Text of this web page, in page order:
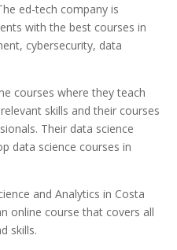
ed-tech company is
with the best courses in
cybersecurity, data
courses where they teach
skills and their courses
Their data science
data science courses in
and Analytics in Costa
online course that covers all
skills.